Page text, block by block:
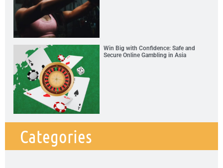
Win Big with Confidence: Safe and
Secure Online Gambling in Asia
Categories